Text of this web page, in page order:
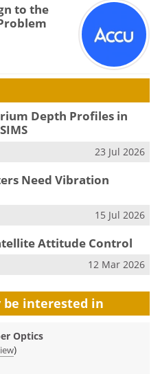
to the
Depth Profiles in
23 Jul 2026
Need Vibration
15 Jul 2026
Attitude Control
12 Mar 2026
interested in
Optics
)